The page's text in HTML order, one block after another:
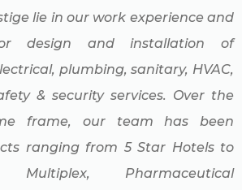
lie in our work experience and
design and installation of
plumbing, sanitary, HVAC,
& security services. Over the
frame, our team has been
ranging from 5 Star Hotels to
Multiplex, Pharmaceutical